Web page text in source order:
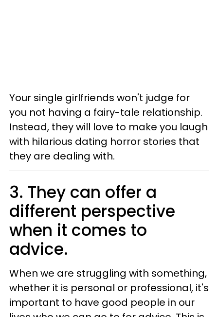
Your single girlfriends won't judge for
you not having a fairy-tale relationship.
Instead, they will love to make you laugh
with hilarious dating horror stories that
they are dealing with.
3. They can offer a
different perspective
when it comes to
advice.
When we are struggling with something,
whether it is personal or professional, it's
important to have good people in our